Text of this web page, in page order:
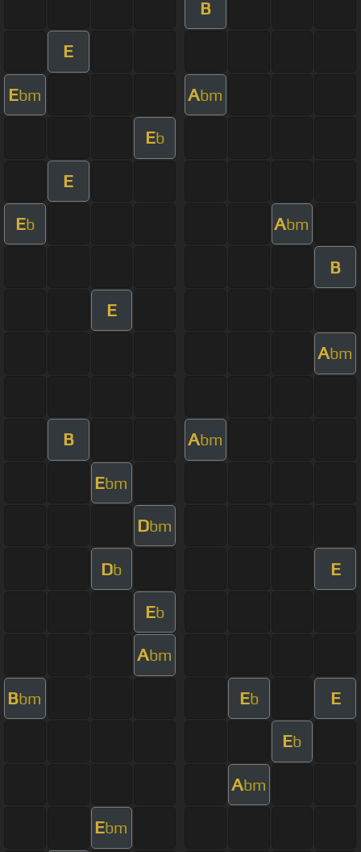
B
E
Ebm Abm
Eb
E
Eb Abm
B
E
Abm
B Abm
Ebm
Dbm
Db E
Eb
Abm
Bbm Eb E
Eb
Abm
Ebm